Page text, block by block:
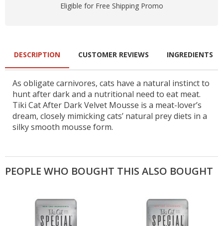
Eligible for Free Shipping Promo
DESCRIPTION
As obligate carnivores, cats have a natural instinct to
hunt after dark and a nutritional need to eat meat.
Tiki Cat After Dark Velvet Mousse is a meat-lover’s
dream, closely mimicking cats’ natural prey diets in a
silky smooth mousse form.
CUSTOMER REVIEWS INGREDIENTS
PEOPLE WHO BOUGHT THIS ALSO BOUGHT